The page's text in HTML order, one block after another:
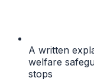
A written
welfare
stops